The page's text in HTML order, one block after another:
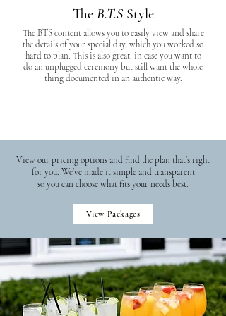
The B.T.SStyle
The BTS content allows you to easily view and share
the details of your special day, which you worked so
hard to plan. This is also great, in case you want to
do an unplugged ceremony but still want the whole
thing documented in an authentic way.
View our pricing options and find the plan that’s right
for you. We’ve made it simple and transparent
so you can choose what fits your needs best.
View Packages